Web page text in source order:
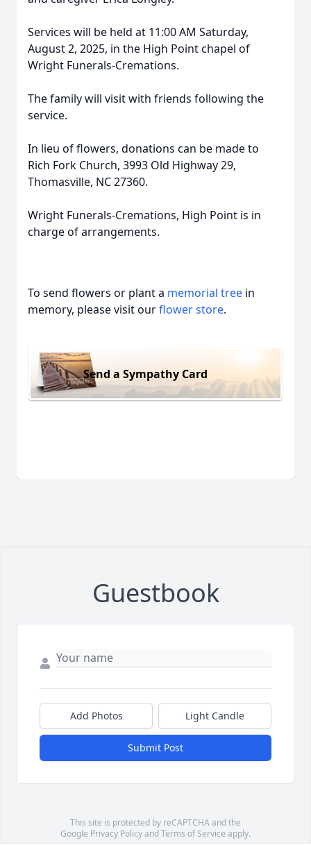
Services will be held at 11:00 AM Saturday,
August 2, 2025, in the High Point chapel of
Wright Funerals-Cremations.
The family will visit with friends following the
service.
In lieu of flowers, donations can be made to
Rich Fork Church, 3993 Old Highway 29,
Thomasville, NC 27360.
Wright Funerals-Cremations, High Point is in
charge of arrangements.
To send flowers or plant a memorial tree in
memory, please visit ourflower store.
Send a Sympathy Card
Guestbook
Add Photos Light Candle
Submit Post
This site is protected by reCAPTCHA and the
Google Privacy PolicyandTerms of Service apply.